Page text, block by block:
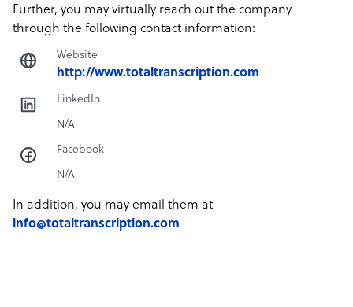
Further, you may virtually reach out the company
through the following contact information:
Website
http://www.totaltranscription.com
LinkedIn
N/A
Facebook
N/A
In addition, you may email them at
info@totaltranscription.com